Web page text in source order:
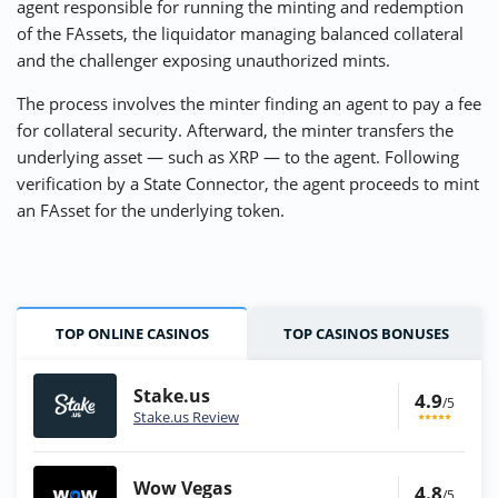
agent responsible for running the minting and redemption
of the FAssets, the liquidator managing balanced collateral
and the challenger exposing unauthorized mints.
The process involves the minter finding an agent to pay a fee
for collateral security. Afterward, the minter transfers the
underlying asset — such as XRP — to the agent. Following
verification by a State Connector, the agent proceeds to mint
an FAsset for the underlying token.
TOP ONLINE CASINOS TOP CASINOS BONUSES
Stake.us
Stake.us Review
4.9/5
Wow Vegas 4.8